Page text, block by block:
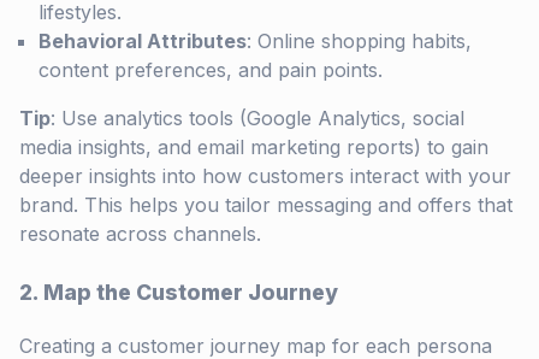
lifestyles.
Behavioral Attributes: Online shopping habits,
content preferences, and pain points.
Tip: Use analytics tools (Google Analytics, social
media insights, and email marketing reports) to gain
deeper insights into how customers interact with your
brand. This helps you tailor messaging and offers that
resonate across channels.
2. Map the Customer Journey
Creating a customer journey map for each persona